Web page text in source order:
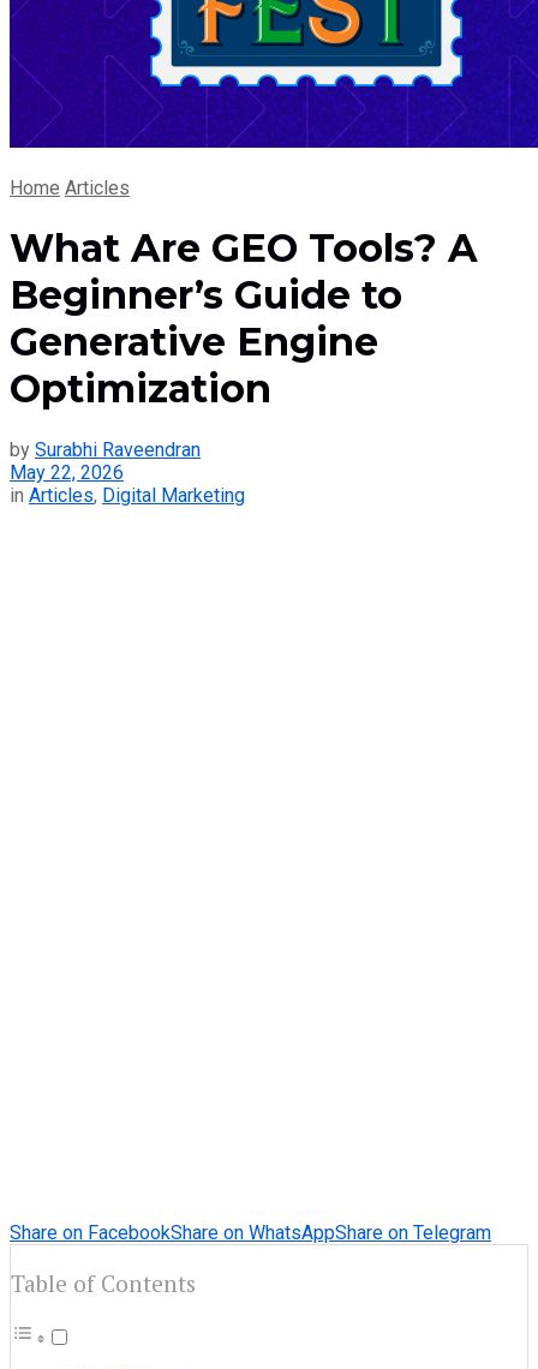
Home Articles
What Are GEO Tools? A
Beginner’s Guide to
Generative Engine
Optimization
by Surabhi Raveendran
May 22, 2026
in Articles, Digital Marketing
Share on FacebookShare on WhatsAppShare on Telegram
Table of Contents